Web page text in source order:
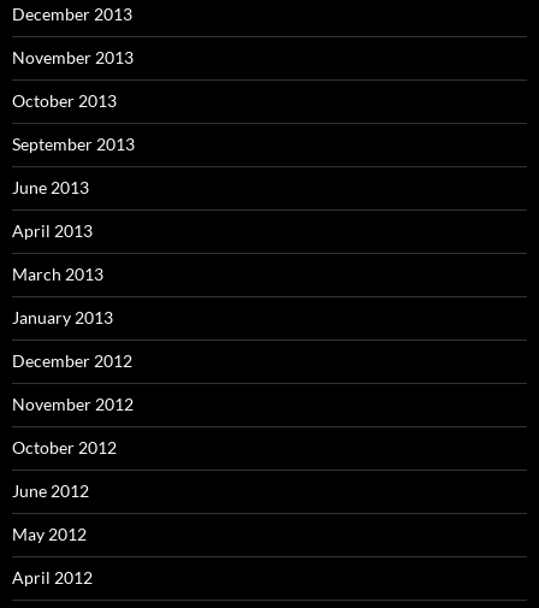
December 2013
November 2013
October 2013
September 2013
June 2013
April 2013
March 2013
January 2013
December 2012
November 2012
October 2012
June 2012
May 2012
April 2012